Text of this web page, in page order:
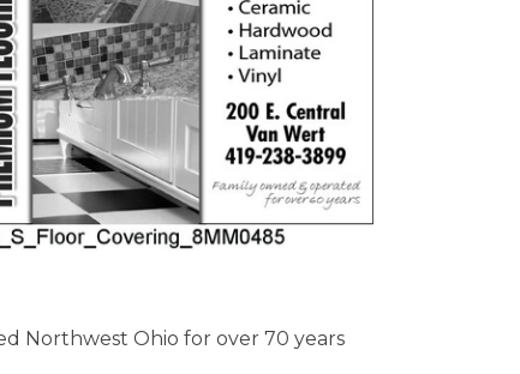
Northwest Ohio for over 70 years